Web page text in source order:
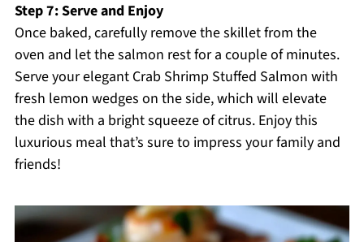
Step 7: Serve and Enjoy
Once baked, carefully remove the skillet from the
oven and let the salmon rest for a couple of minutes.
Serve your elegant Crab Shrimp Stuffed Salmon with
fresh lemon wedges on the side, which will elevate
the dish with a bright squeeze of citrus. Enjoy this
luxurious meal that’s sure to impress your family and
friends!